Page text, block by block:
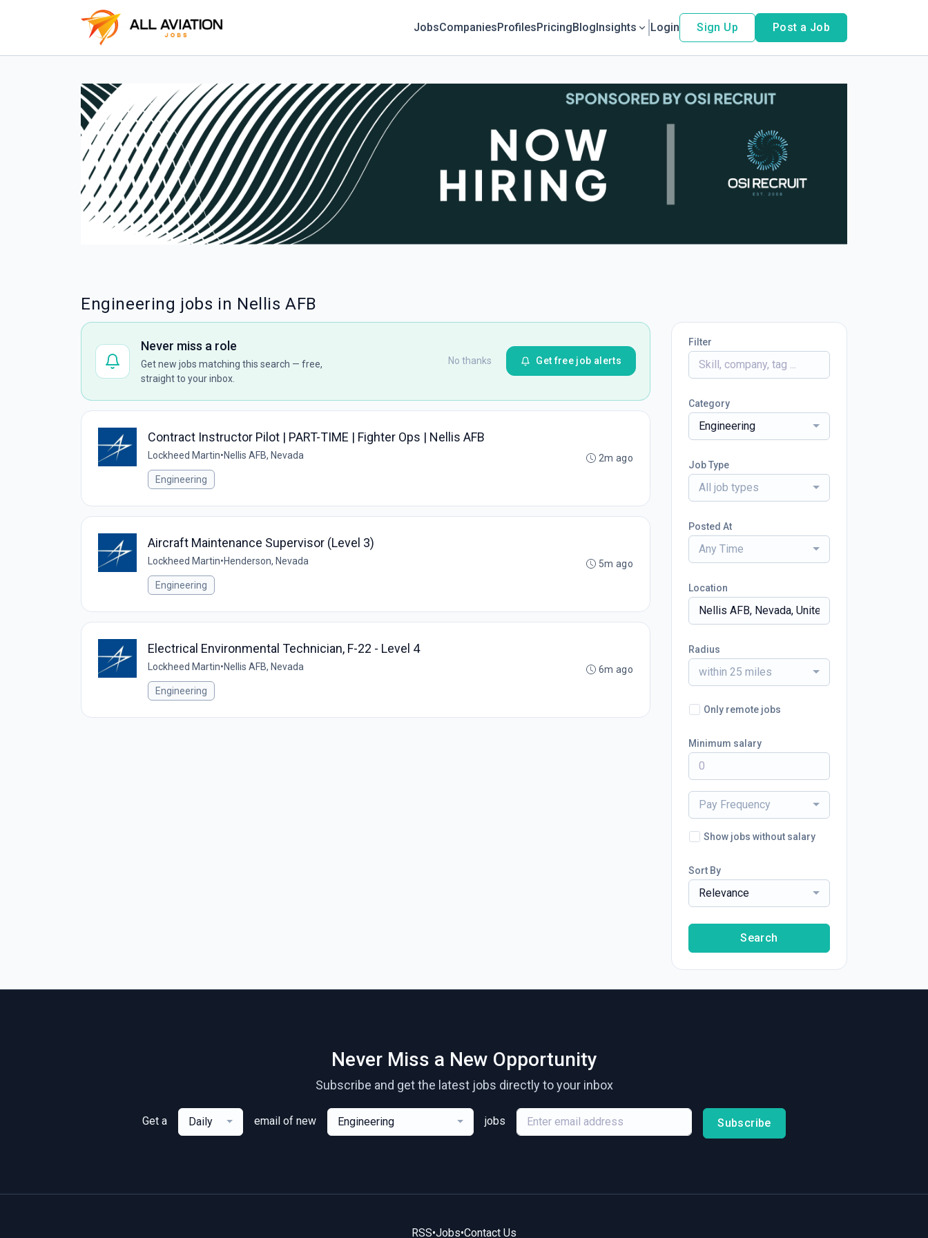
JobsCompaniesProfilesPricingBlogInsights Login Sign Up Post a Job
Engineering jobs in Nellis AFB
Never miss a role
Get new jobs matching this search — free,
straight to your inbox.
No thanks Get free job alerts
Contract Instructor Pilot | PART-TIME | Fighter Ops | Nellis AFB
Lockheed Martin•Nellis AFB, Nevada
Engineering
2m ago
Aircraft Maintenance Supervisor (Level 3)
Lockheed Martin•Henderson, Nevada
Engineering
5m ago
Electrical Environmental Technician, F-22 - Level 4
Lockheed Martin•Nellis AFB, Nevada
Engineering
6m ago
Filter
Category
Engineering
Job Type
All job types
Posted At
Any Time
Location
Radius
within 25 miles
Only remote jobs
Minimum salary
Pay Frequency
Show jobs without salary
Sort By
Relevance
Search
Never Miss a New Opportunity
Subscribe and get the latest jobs directly to your inbox
Get a Daily email of new Engineering jobs Subscribe
RSS•Jobs•Contact Us